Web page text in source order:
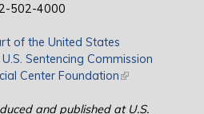
502-4000
of the United States
is external)
U.S. Sentencing Commission
Center Foundation(link is external)
and published at U.S.